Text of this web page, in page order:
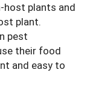
host plants and
plant.
pest
their food
and easy to